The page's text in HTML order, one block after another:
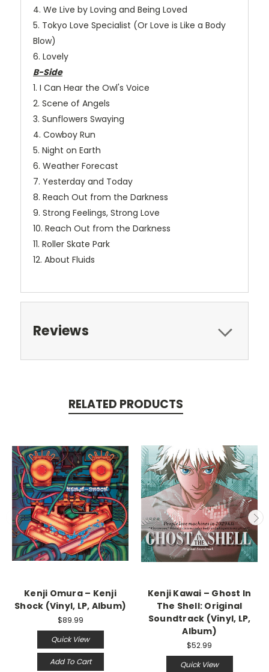
4. We Live by Loving and Being Loved
5. Tokyo Love Specialist (Or Love is Like a Body
Blow)
6. Lovely
B-Side
1. I Can Hear the Owl's Voice
2. Scene of Angels
3. Sunflowers Swaying
4. Cowboy Run
5. Night on Earth
6. Weather Forecast
7. Yesterday and Today
8. Reach Out from the Darkness
9. Strong Feelings, Strong Love
10. Reach Out from the Darkness
11. Roller Skate Park
12. About Fluids
Reviews
RELATED PRODUCTS
Kenji Omura – Kenji
Shock (Vinyl, LP, Album)
$89.99
Quick View
Add To Cart
Kenji Kawai – Ghost In
The Shell: Original
Soundtrack (Vinyl, LP,
Album)
$52.99
Quick View